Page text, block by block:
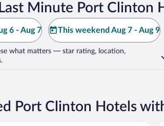
Minute Port Clinton
6 - Aug 7 This weekend Aug 7 - Aug 9
what matters — star rating, location,
.
Port Clinton Hotels